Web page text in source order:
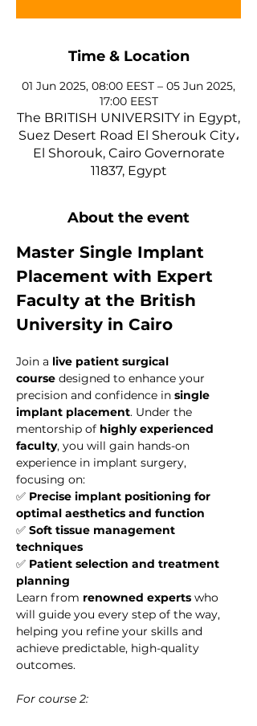
Time & Location
01 Jun 2025, 08:00 EEST – 05 Jun 2025,
17:00 EEST
The BRITISH UNIVERSITY in Egypt,
Suez Desert Road El Sherouk City،
El Shorouk, Cairo Governorate
11837, Egypt
About the event
Master Single Implant
Placement with Expert
Faculty at the British
University in Cairo
Join a live patient surgical
course designed to enhance your
precision and confidence in single
implant placement. Under the
mentorship of highly experienced
faculty, you will gain hands-on
experience in implant surgery,
focusing on:
✅ Precise implant positioning for
optimal aesthetics and function
✅ Soft tissue management
techniques
✅ Patient selection and treatment
planning
Learn from renowned experts who
will guide you every step of the way,
helping you refine your skills and
achieve predictable, high-quality
outcomes.
For course 2: